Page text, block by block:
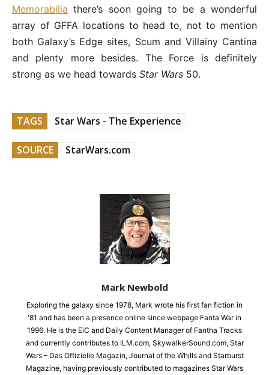
Memorabilia there’s soon going to be a wonderful
array of GFFA locations to head to, not to mention
both Galaxy’s Edge sites, Scum and Villainy Cantina
and plenty more besides. The Force is definitely
strong as we head towards Star Wars 50.
TAGS Star Wars - The Experience
SOURCE StarWars.com
Mark Newbold
Exploring the galaxy since 1978, Mark wrote his first fan fiction in
'81 and has been a presence online since webpage Fanta War in
1996. He is the EiC and Daily Content Manager of Fantha Tracks
and currently contributes to ILM.com, SkywalkerSound.com, Star
Wars – Das Offizielle Magazin, Journal of the Whills and Starburst
Magazine, having previously contributed to magazines Star Wars